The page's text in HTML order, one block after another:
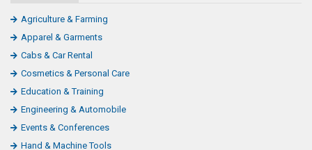
Agriculture & Farming
Apparel & Garments
Cabs & Car Rental
Cosmetics & Personal Care
Education & Training
Engineering & Automobile
Events & Conferences
Hand & Machine Tools